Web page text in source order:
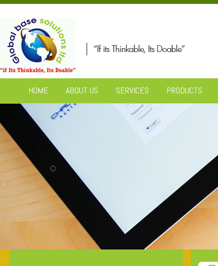
HOME ABOUT US SERVICES PRODUCTS